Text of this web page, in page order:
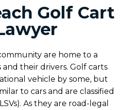
Golf Cart
are home to a
their drivers. Golf carts
vehicle by some, but
to cars and are classified
As they are road-legal